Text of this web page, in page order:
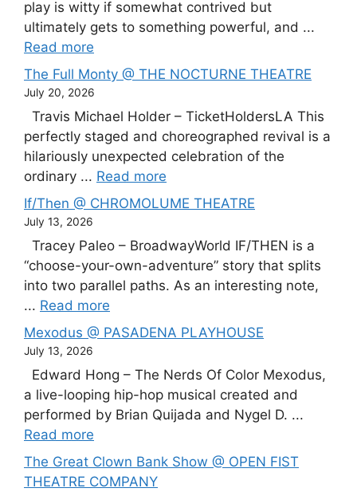
play is witty if somewhat contrived but
ultimately gets to something powerful, and ...
Read more
The Full Monty @ THE NOCTURNE THEATRE
July 20, 2026
Travis Michael Holder – TicketHoldersLA This
perfectly staged and choreographed revival is a
hilariously unexpected celebration of the
ordinary ... Read more
If/Then @ CHROMOLUME THEATRE
July 13, 2026
Tracey Paleo – BroadwayWorld IF/THEN is a
“choose-your-own-adventure” story that splits
into two parallel paths. As an interesting note,
... Read more
Mexodus @ PASADENA PLAYHOUSE
July 13, 2026
Edward Hong – The Nerds Of Color Mexodus,
a live-looping hip-hop musical created and
performed by Brian Quijada and Nygel D. ...
Read more
The Great Clown Bank Show @ OPEN FIST
THEATRE COMPANY